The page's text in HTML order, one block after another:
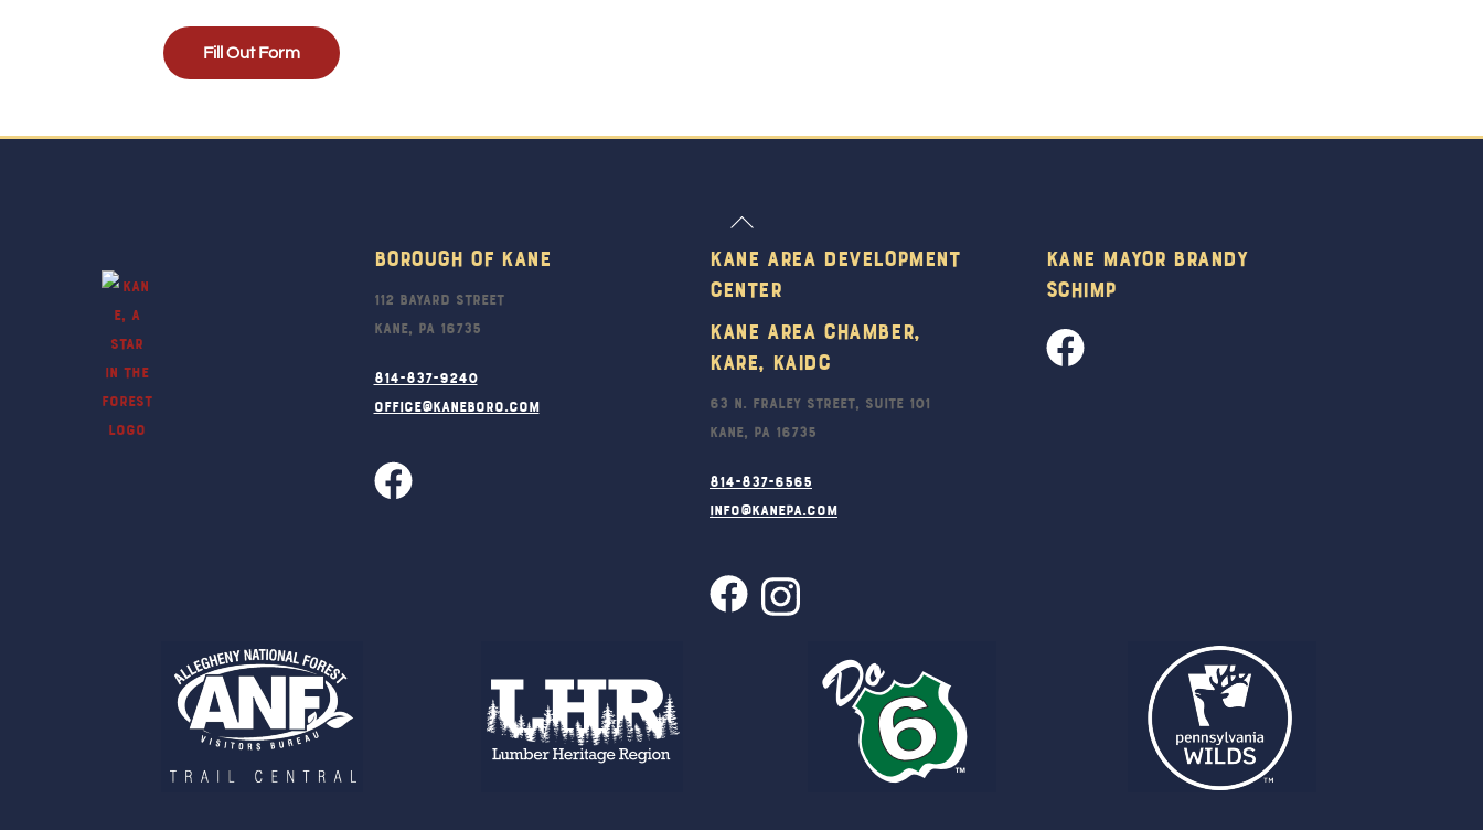
Fill Out Form
Back
Borough Of Kane
112 Bayard Street
Kane, PA 16735
814-837-9240
office@kaneboro.com
Kane Area Development
Center
Kane Area Chamber,
KARE, KAIDC
63 N. Fraley Street, Suite 101
Kane, PA 16735
814-837-6565
info@kanepa.com
Kane Mayor Brandy
Schimp